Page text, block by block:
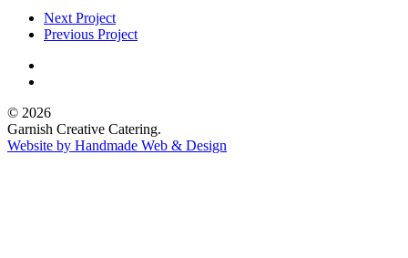
Next Project
Previous Project
© 2026
Garnish Creative Catering.
Website by Handmade Web & Design